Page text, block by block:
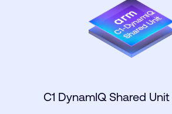
C1 DynamIQ Shared Unit